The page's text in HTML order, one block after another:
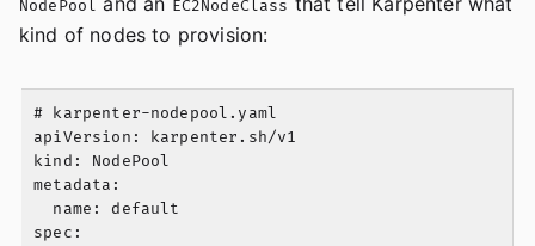
NodePool EC2NodeClass
kind of nodes to provision:
# karpenter-nodepool.yaml
apiVersion: karpenter.sh/v1
kind: NodePool
metadata:
  name: default
spec: